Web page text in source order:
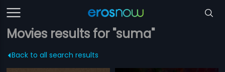
Movies results for "suma"
Back to all search results